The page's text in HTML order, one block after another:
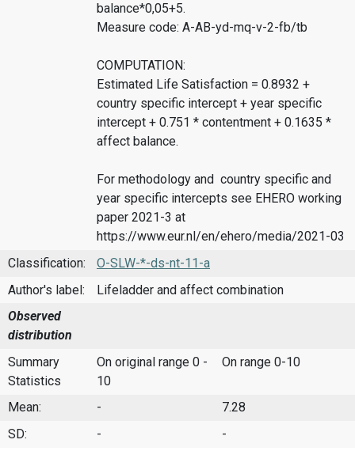
balance*0,05+5.
Measure code: A-AB-yd-mq-v-2-fb/tb
COMPUTATION:
Estimated Life Satisfaction = 0.8932 +
country specific intercept + year specific
intercept + 0.751 * contentment + 0.1635 *
affect balance.
For methodology and country specific and
year specific intercepts see EHERO working
paper 2021-3 at
https://www.eur.nl/en/ehero/media/2021-03
Classification:
O-SLW-*-ds-nt-11-a
Author's label:
Lifeladder and affect combination
Observed
distribution
Summary
Statistics
On original range 0 -
10
On range 0-10
Mean: -
7.28
SD:
- -